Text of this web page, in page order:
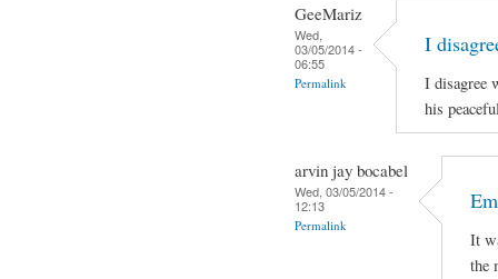
GeeMariz
Wed,
03/05/2014 -
06:55
Permalink
I
I disagree
his
arvin jay bocabel
Wed, 03/05/2014 -
12:13
Permalink
It
the